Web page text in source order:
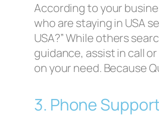
According to your
who are staying in USA
USA?” While others
guidance, assist in call
on your need. Because
3. Phone